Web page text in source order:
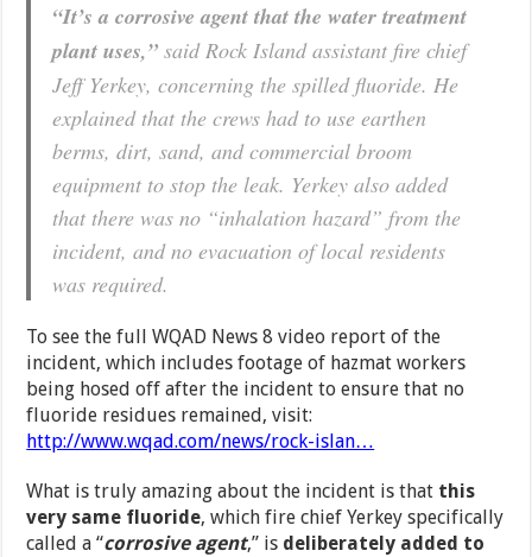
“It’s a corrosive agent that the water treatment
plant uses,” said Rock Island assistant fire chief
Jeff Yerkey, concerning the spilled fluoride. He
explained that the crews had to use earthen
berms, dirt, sand, and commercial broom
equipment to stop the leak. Yerkey also added
that there was no “inhalation hazard” from the
incident, and no evacuation of local residents
was required.
To see the full WQAD News 8 video report of the
incident, which includes footage of hazmat workers
being hosed off after the incident to ensure that no
fluoride residues remained, visit:
http://www.wqad.com/news/rock-islan…
What is truly amazing about the incident is that this
very same fluoride, which fire chief Yerkey specifically
called a “corrosive agent,” is deliberately added to